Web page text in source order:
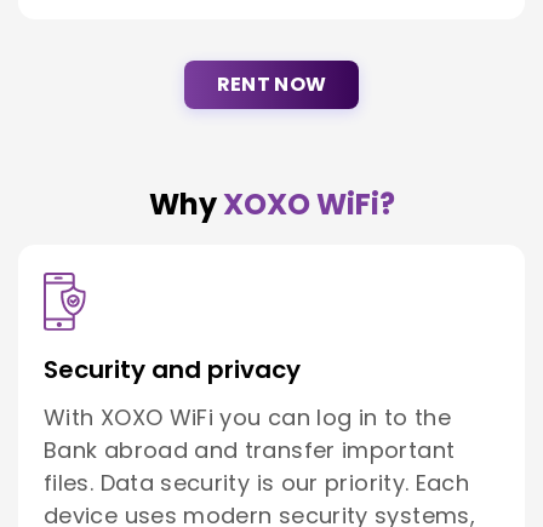
RENT NOW
WhyXOXO WiFi?
Security and privacy
With XOXO WiFi you can log in to the
Bank abroad and transfer important
files. Data security is our priority. Each
device uses modern security systems,